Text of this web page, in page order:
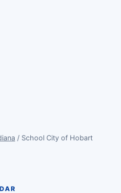
/ School City of Hobart